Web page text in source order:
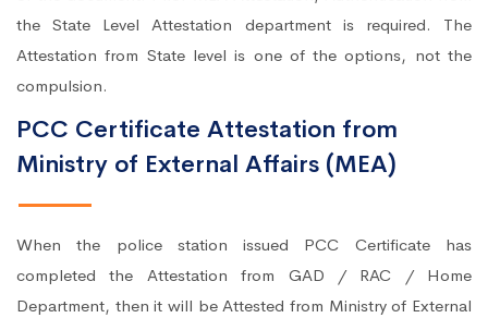
the State Level Attestation department is required. The
Attestation from State level is one of the options, not the
compulsion.
PCC Certificate Attestation from
Ministry of External Affairs (MEA)
When the police station issued PCC Certificate has
completed the Attestation from GAD / RAC / Home
Department, then it will be Attested from Ministry of External